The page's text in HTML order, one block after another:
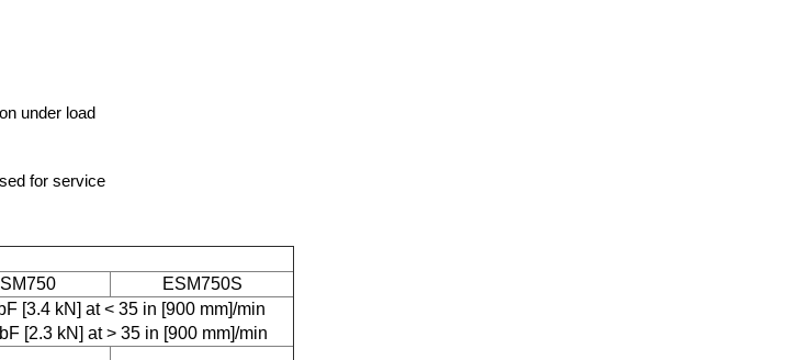
under load
for service
ESM750S
[3.4 kN] at < 35 in [900 mm]/min
[2.3 kN] at > 35 in [900 mm]/min